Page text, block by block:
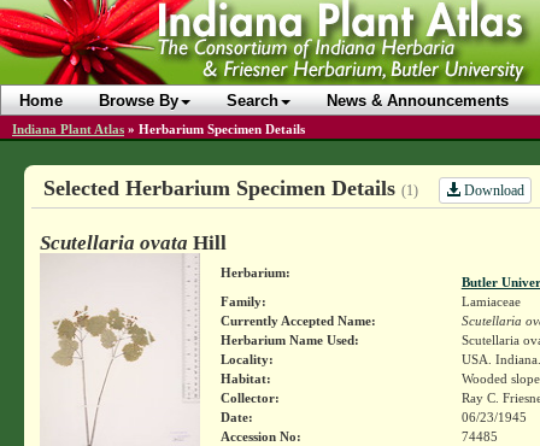
Home Browse By Search News & Announcements
Indiana Plant Atlas » Herbarium Specimen Details
Selected Herbarium Specimen Details (1) Download
Scutellaria ovata Hill
Herbarium:
Butler
Family:
Lamiaceae
Currently Accepted Name:
Scutellaria
Herbarium Name Used:
Scutellaria
Locality:
USA.
Habitat:
Wooded
Collector:
Ray C.
Date:
06/23/1945
Accession No:
74485